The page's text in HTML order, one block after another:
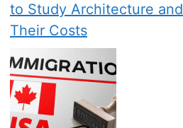
to Study Architecture and
Their Costs